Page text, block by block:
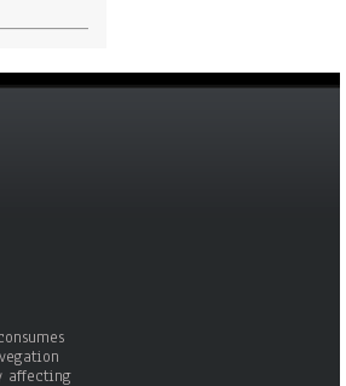
affecting